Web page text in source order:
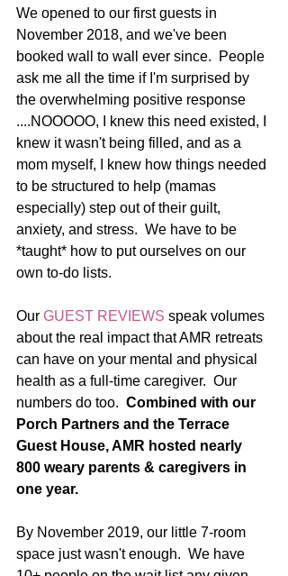
We opened to our first guests in
November 2018, and we've been
booked wall to wall ever since.  People
ask me all the time if I'm surprised by
the overwhelming positive response
....NOOOOO, I knew this need existed, I
knew it wasn't being filled, and as a
mom myself, I knew how things needed
to be structured to help (mamas
especially) step out of their guilt,
anxiety, and stress.  We have to be
*taught* how to put ourselves on our
own to-do lists.
Our GUEST REVIEWS speak volumes
about the real impact that AMR retreats
can have on your mental and physical
health as a full-time caregiver.  Our
numbers do too. Combined with our
Porch Partners and the Terrace
Guest House, AMR hosted nearly
800 weary parents & caregivers in
one year.
By November 2019, our little 7-room
space just wasn't enough.  We have